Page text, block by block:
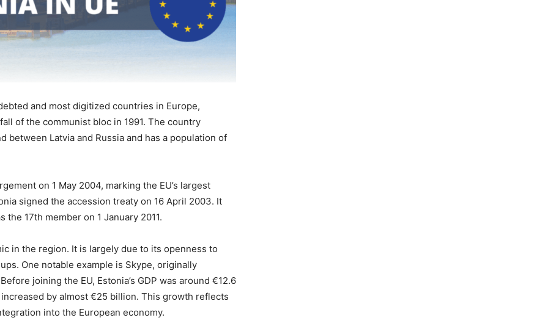
and most digitized countries in Europe,
of the communist bloc in 1991. The country
between Latvia and Russia and has a population of
on 1 May 2004, marking the EU’s largest
signed the accession treaty on 16 April 2003. It
17th member on 1 January 2011.
in the region. It is largely due to its openness to
One notable example is Skype, originally
joining the EU, Estonia’s GDP was around €12.6
by almost €25 billion. This growth reflects
into the European economy.